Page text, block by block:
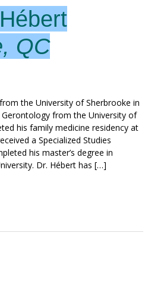
QC
the University of Sherbrooke in
from the University of
his family medicine residency at
a Specialized Studies
his master’s degree in
Dr. Hébert has […]